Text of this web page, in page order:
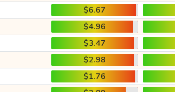
$6.67
$4.96
$3.47
$2.98
$1.76